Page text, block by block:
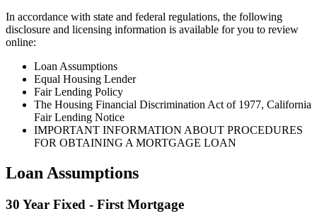
In accordance with state and federal regulations, the following
disclosure and licensing information is available for you to review
online:
Loan Assumptions
Equal Housing Lender
Fair Lending Policy
The Housing Financial Discrimination Act of 1977, California
Fair Lending Notice
IMPORTANT INFORMATION ABOUT PROCEDURES
FOR OBTAINING A MORTGAGE LOAN
Loan Assumptions
30 Year Fixed - First Mortgage